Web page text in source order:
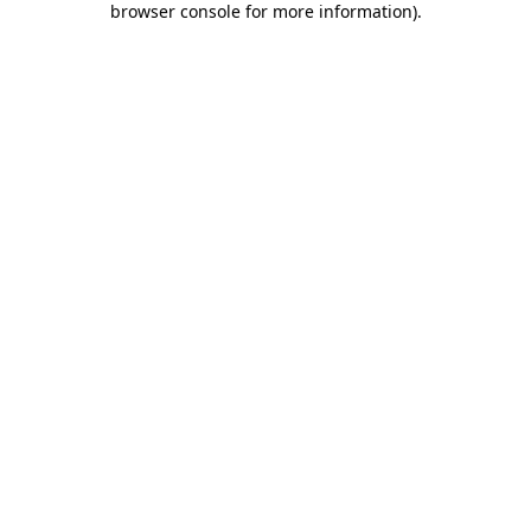
browser console for more information).